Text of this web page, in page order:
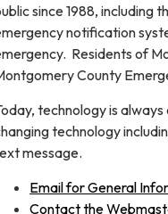
since 1988, including
notification
Residents of
County
technology is
technology
message.
Email for General
Contact the